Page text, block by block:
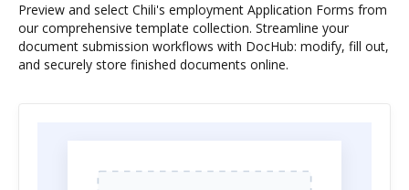
Preview and select Chili's employment Application Forms from
our comprehensive template collection. Streamline your
document submission workflows with DocHub: modify, fill out,
and securely store finished documents online.